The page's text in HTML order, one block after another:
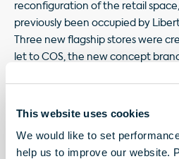
This website uses cookies
We would like to set
help us to improve our website.
reconfiguration of the retail
previously been occupied by
Three new flagship stores were
let to COS, the new concept
a net rent of £4.35 million per